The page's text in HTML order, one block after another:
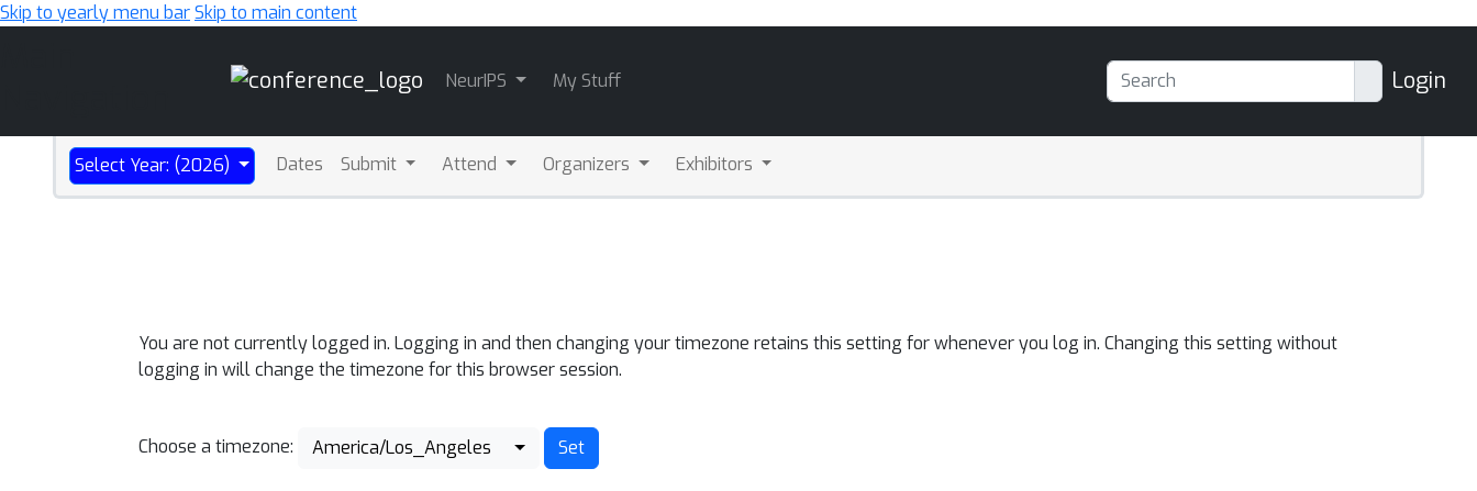
Skip to yearly menu barSkip to main content
NeurIPS My Stuff Login
Select Year: (2026) Dates Submit Attend Organizers Exhibitors
You are not currently logged in. Logging in and then changing your timezone retains this setting for whenever you log in. Changing this setting without
logging in will change the timezone for this browser session.
Choose a timezone: America/Los_Angeles